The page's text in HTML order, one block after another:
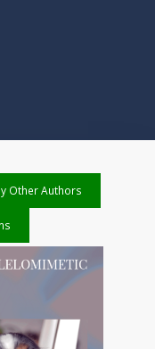
Other Authors